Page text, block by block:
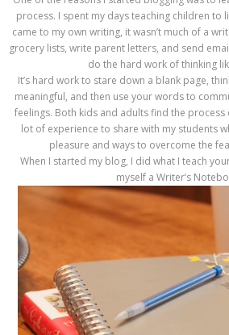
process. I spent my days teaching children to
came to my own writing, it wasn’t much of a
grocery lists, write parent letters, and send
do the hard work of thinking
It’s hard work to stare down a blank page,
meaningful, and then use your words to
feelings. Both kids and adults find the process
lot of experience to share with my students
pleasure and ways to overcome the
When I started my blog, I did what I teach
myself a Writer’s